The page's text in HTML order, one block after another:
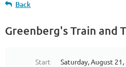
Back
Greenberg's Train and
Start
Saturday, August 21,